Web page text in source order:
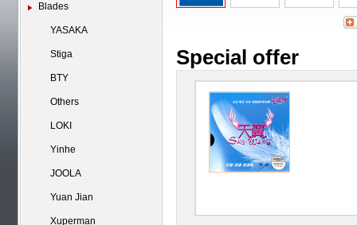
Blades
YASAKA
Stiga
BTY
Others
LOKI
Yinhe
JOOLA
Yuan Jian
Xuperman
Special offer